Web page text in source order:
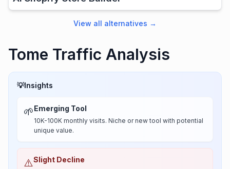
View all alternatives →
Tome Traffic Analysis
💡Insights
🌱Emerging Tool
10K-100K monthly visits. Niche or new tool with potential
unique value.
⚠️Slight Decline